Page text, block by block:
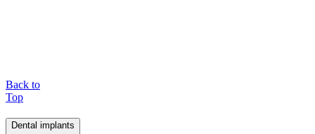
Back to
Top
Dental implants